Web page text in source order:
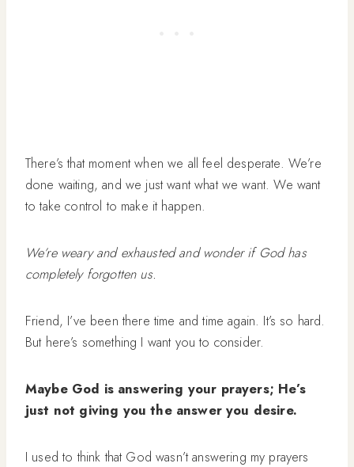
There’s that moment when we all feel desperate. We’re
done waiting, and we just want what we want. We want
to take control to make it happen.
We’re weary and exhausted and wonder if God has
completely forgotten us.
Friend, I’ve been there time and time again. It’s so hard.
But here’s something I want you to consider.
Maybe God is answering your prayers; He’s
just not giving you the answer you desire.
I used to think that God wasn’t answering my prayers